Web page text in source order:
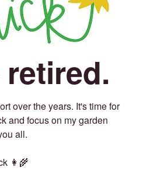
retired.
over the years. It's time for
and focus on my garden
all.
👩‍🌾